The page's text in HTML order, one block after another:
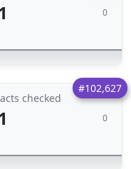
0
#102,627
checked
0